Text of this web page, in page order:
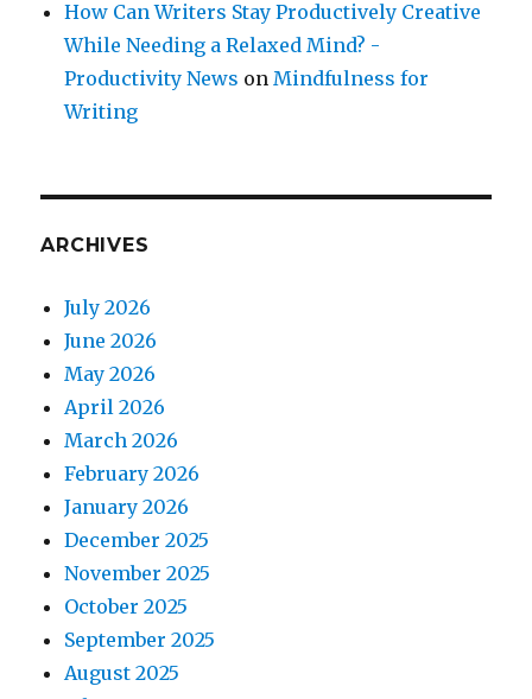
How Can Writers Stay Productively Creative
While Needing a Relaxed Mind? -
Productivity News onMindfulness for
Writing
ARCHIVES
July 2026
June 2026
May 2026
April 2026
March 2026
February 2026
January 2026
December 2025
November 2025
October 2025
September 2025
August 2025